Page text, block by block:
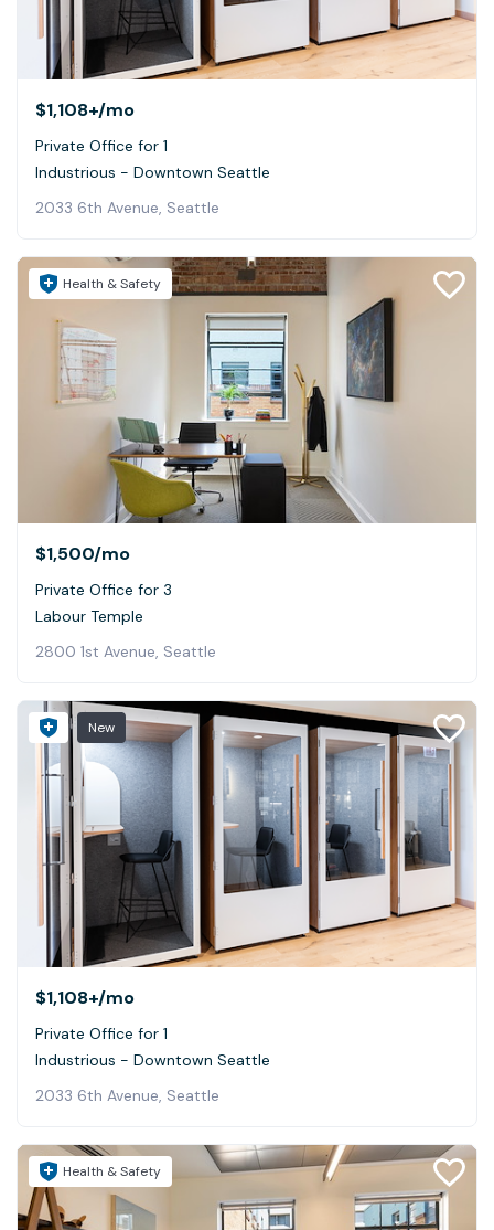
$1,108+/mo
Private Office for 1
Industrious - Downtown Seattle
2033 6th Avenue, Seattle
Health & Safety
$1,500/mo
Private Office for 3
Labour Temple
2800 1st Avenue, Seattle
New
$1,108+/mo
Private Office for 1
Industrious - Downtown Seattle
2033 6th Avenue, Seattle
Health & Safety